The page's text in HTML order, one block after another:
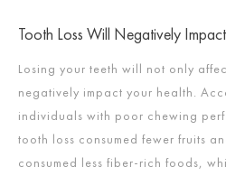
Tooth Loss Will Negatively
Losing your teeth will not only
negatively impact your health.
individuals with poor chewing
tooth loss consumed fewer fruits
consumed less fiber-rich foods,